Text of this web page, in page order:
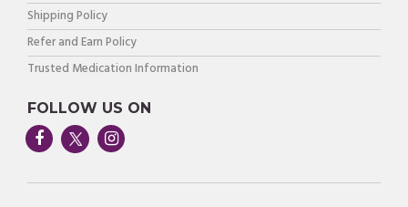
Shipping Policy
Refer and Earn Policy
Trusted Medication Information
FOLLOW US ON